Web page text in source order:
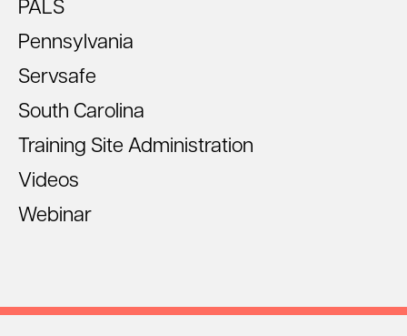
PALS
Pennsylvania
Servsafe
South Carolina
Training Site Administration
Videos
Webinar